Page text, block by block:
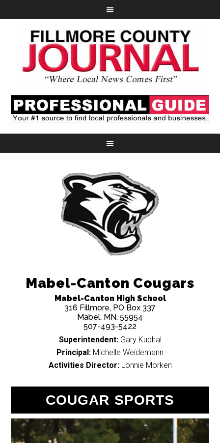
Mabel-Canton Cougars
Mabel-Canton High School
316 Fillmore, PO Box 337
Mabel, MN. 55954
507-493-5422
Superintendent:Gary Kuphal
Principal: Michelle Weidemann
Activities Director:Lonnie Morken
COUGAR SPORTS